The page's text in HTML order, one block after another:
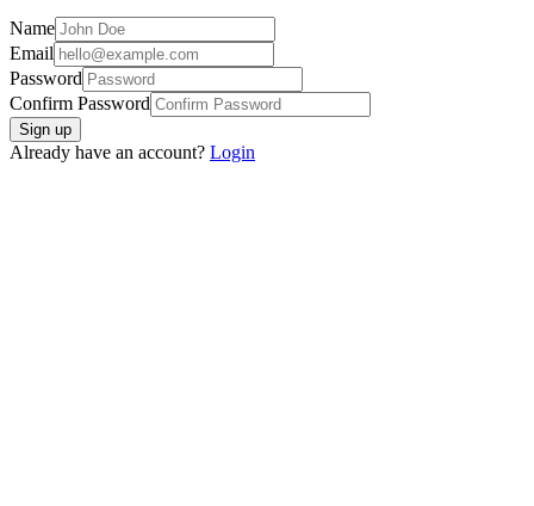
Name
Email
Password
Confirm Password
Sign up
Already have an account? Login